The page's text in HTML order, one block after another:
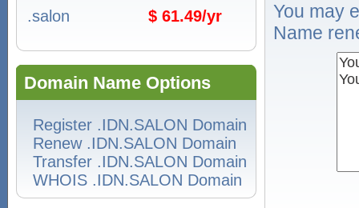
.salon
$ 61.49/yr
Domain Name Options
Register .IDN.SALON Domain
Renew .IDN.SALON Domain
Transfer .IDN.SALON Domain
WHOIS .IDN.SALON Domain
You may
Name